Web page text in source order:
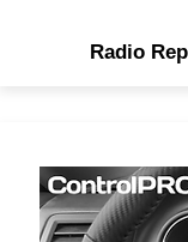
Radio
Advanced
control